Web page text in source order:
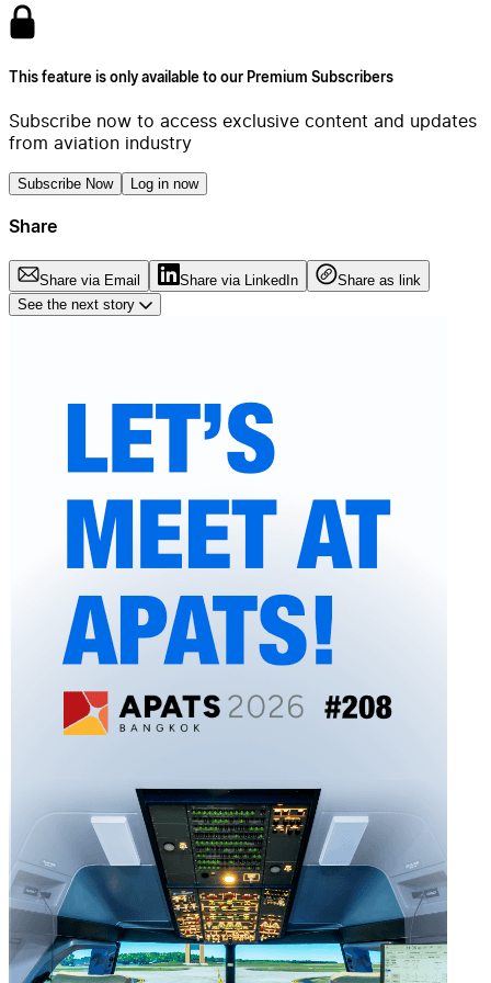
This feature is only available to our Premium Subscribers
Subscribe now to access exclusive content and updates
from aviation industry
Subscribe Now Log in now
Share
Share via Email Share via LinkedIn
Share as link
See the next story